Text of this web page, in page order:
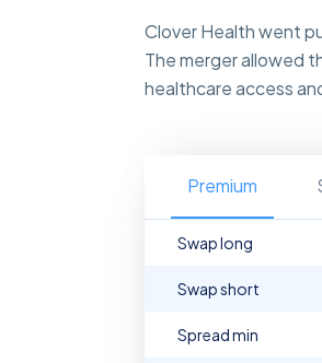
Clover Health went
The merger allowed
healthcare access
Premium
Swap long
Swap short
Spread min